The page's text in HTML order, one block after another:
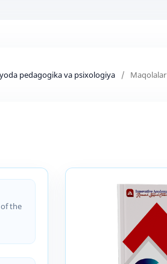
pedagogika va psixologiya / Maqolalar
the